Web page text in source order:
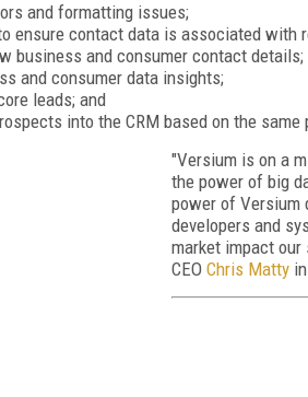
and formatting issues;
ensure contact data is associated with
business and consumer contact details;
and consumer data insights;
leads; and
into the CRM based on the same
"Versium is on a
the power of big
power of Versium
developers and
market impact
CEO Chris Matty